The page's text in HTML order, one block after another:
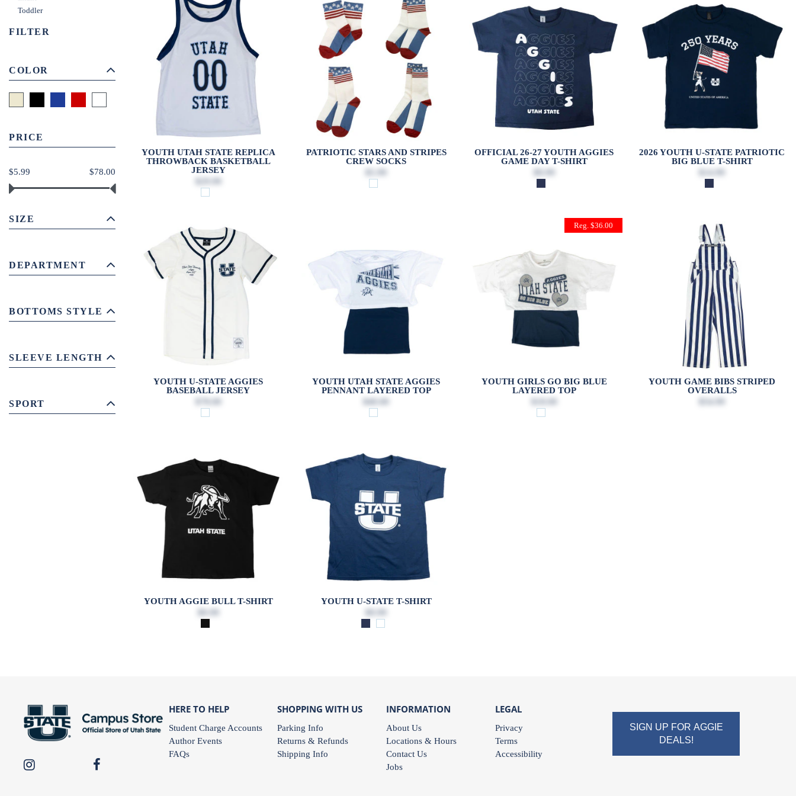
Toddler
FILTER
COLOR
PRICE
$78.00
$5.99
SIZE
DEPARTMENT
BOTTOMS STYLE
SLEEVE LENGTH
SPORT
YOUTH UTAH STATE REPLICA
THROWBACK BASKETBALL
JERSEY
PATRIOTIC STARS AND STRIPES
CREW SOCKS
OFFICIAL 26-27 YOUTH AGGIES
GAME DAY T-SHIRT
2026 YOUTH U-STATE PATRIOTIC
BIG BLUE T-SHIRT
YOUTH U-STATE AGGIES
BASEBALL JERSEY
YOUTH UTAH STATE AGGIES
PENNANT LAYERED TOP
YOUTH GIRLS GO BIG BLUE
LAYERED TOP
Reg. $36.00
YOUTH GAME BIBS STRIPED
OVERALLS
YOUTH AGGIE BULL T-SHIRT
YOUTH U-STATE T-SHIRT
USU
SIGN UP FOR AGGIE
DEALS!
HERE TO HELP
Student Charge Accounts
Author Events
FAQs
SHOPPING WITH US
Parking Info
Returns & Refunds
Shipping Info
INFORMATION
About Us
Locations & Hours
Contact Us
Jobs
LEGAL
Privacy
Terms
Accessibility